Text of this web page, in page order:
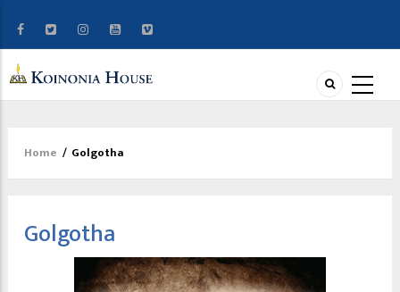
Breadcrumb
Home / Golgotha
Golgotha